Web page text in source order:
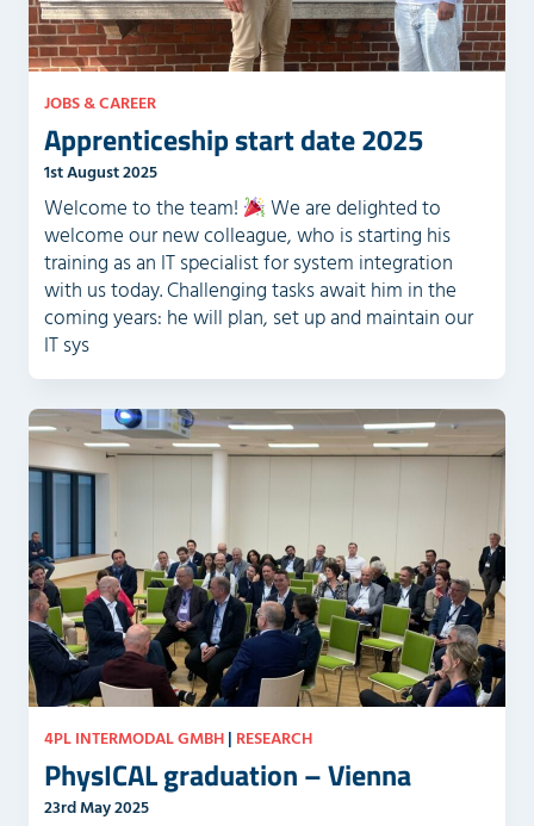
.
JOBS & CAREER
Apprenticeship start date 2025
1st August 2025
Welcome to the team!
We are delighted to
welcome our new colleague, who is starting his
training as an IT specialist for system integration
with us today. Challenging tasks await him in the
coming years: he will plan, set up and maintain our
IT sys
4PL INTERMODAL GMBH| RESEARCH
PhysICAL graduation – Vienna
23rd May 2025